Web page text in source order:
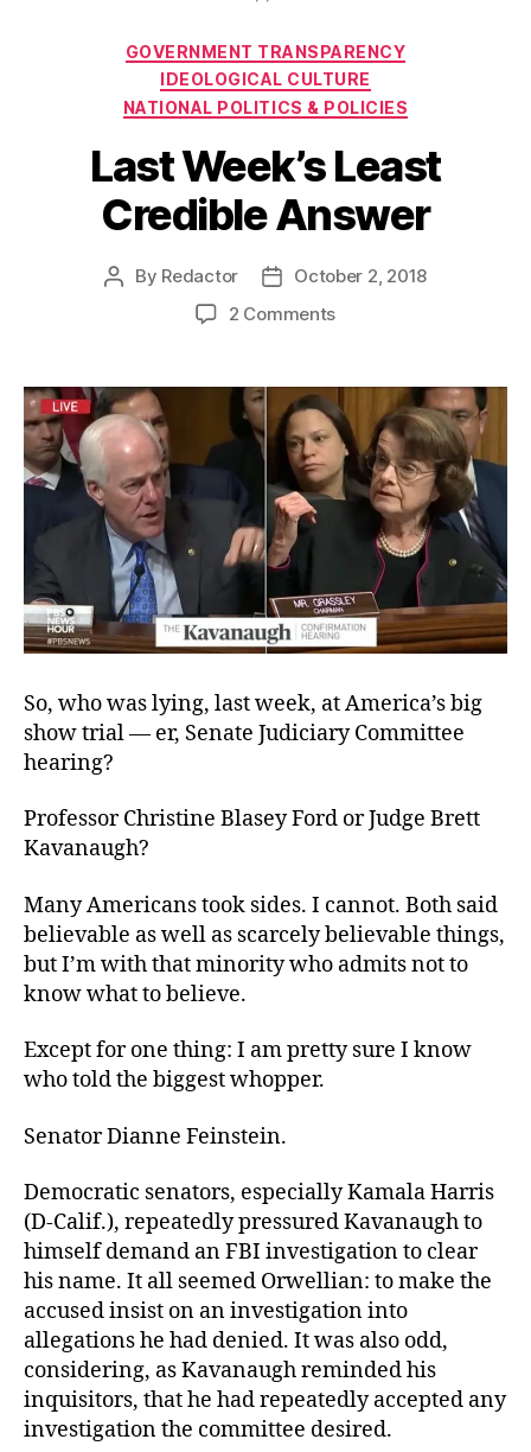
Categories
GOVERNMENT TRANSPARENCY
IDEOLOGICAL CULTURE
NATIONAL POLITICS & POLICIES
Last Week’s Least
Credible Answer
Post
By Redactor
PostOctober 2, 2018
2 Commentson
Least
Credible
Answer
So, who was lying, last week, at America’s big
show trial — er, Senate Judiciary Committee
hearing?
Professor Christine Blasey Ford or Judge Brett
Kavanaugh?
Many Americans took sides. I cannot. Both said
believable as well as scarcely believable things,
but I’m with that minority who admits not to
know what to believe.
Except for one thing: I am pretty sure I know
who told the biggest whopper.
Senator Dianne Feinstein.
Democratic senators, especially Kamala Harris
(D-Calif.), repeatedly pressured Kavanaugh to
himself demand an FBI investigation to clear
his name. It all seemed Orwellian: to make the
accused insist on an investigation into
allegations he had denied. It was also odd,
considering, as Kavanaugh reminded his
inquisitors, that he had repeatedly accepted any
investigation the committee desired.